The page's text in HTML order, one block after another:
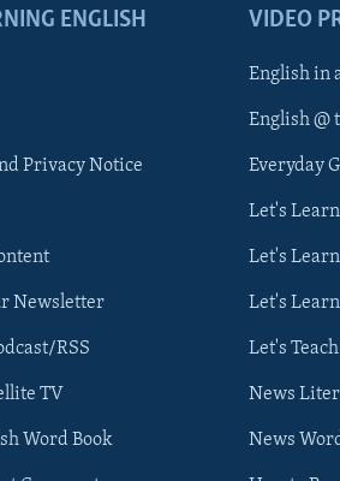
ENGLISH
Privacy Notice
Newsletter
RSS
TV
Word Book
VIDEO
English in
English @
Everyday
Let's
Let's
Let's
Let's
News
News